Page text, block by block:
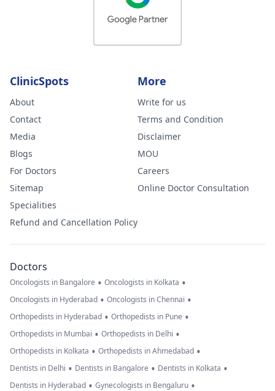
ClinicSpots
About
Contact
Media
Blogs
For Doctors
Sitemap
Specialities
Refund and Cancellation Policy
More
Write for us
Terms and Condition
Disclaimer
MOU
Careers
Online Doctor Consultation
Doctors
Oncologists in Bangalore • Oncologists in Kolkata •
Oncologists in Hyderabad • Oncologists in Chennai •
Orthopedists in Hyderabad • Orthopedists in Pune •
Orthopedists in Mumbai • Orthopedists in Delhi •
Orthopedists in Kolkata • Orthopedists in Ahmedabad •
Dentists in Delhi • Dentists in Bangalore • Dentists in Kolkata •
Dentists in Hyderabad • Gynecologists in Bengaluru •